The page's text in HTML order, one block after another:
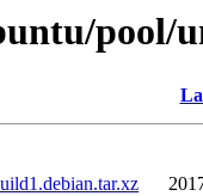
pool/